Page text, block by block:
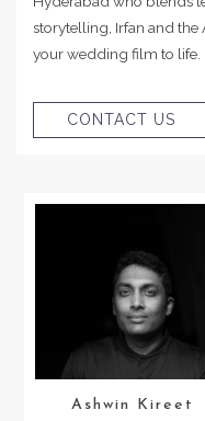
storytelling, Irfan and the
your wedding film to life.
CONTACT US
Ashwin Kireet